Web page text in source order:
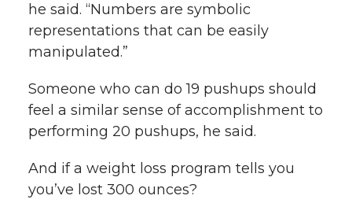
he said. “Numbers are symbolic
representations that can be easily
manipulated.”
Someone who can do 19 pushups should
feel a similar sense of accomplishment to
performing 20 pushups, he said.
And if a weight loss program tells you
you’ve lost 300 ounces?